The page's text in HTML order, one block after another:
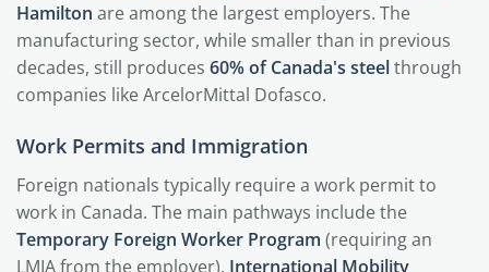
Hamilton are among the largest employers. The
manufacturing sector, while smaller than in previous
decades, still produces 60% of Canada's steelthrough
companies like ArcelorMittal Dofasco.
Work Permits and Immigration
Foreign nationals typically require a work permit to
work in Canada. The main pathways include the
Temporary Foreign Worker Program (requiring an
LMIA from the employer), International Mobility